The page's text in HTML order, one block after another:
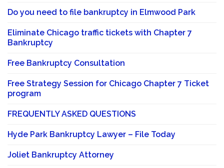
Do you need to file bankruptcy in Elmwood Park
Eliminate Chicago traffic tickets with Chapter 7
Bankruptcy
Free Bankruptcy Consultation
Free Strategy Session for Chicago Chapter 7 Ticket
program
FREQUENTLY ASKED QUESTIONS
Hyde Park Bankruptcy Lawyer – File Today
Joliet Bankruptcy Attorney